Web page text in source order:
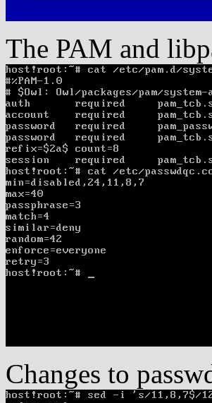
The PAM and
Changes to